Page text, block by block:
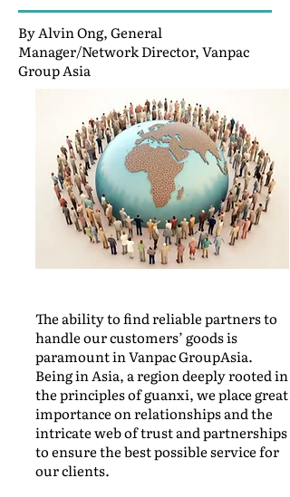
By Alvin Ong, General
Manager/Network Director, Vanpac
Group Asia
The ability to find reliable partners to
handle our customers’ goods is
paramount in Vanpac GroupAsia.
Being in Asia, a region deeply rooted in
the principles of guanxi, we place great
importance on relationships and the
intricate web of trust and partnerships
to ensure the best possible service for
our clients.